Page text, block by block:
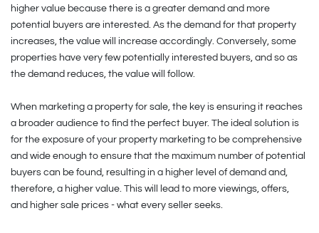
higher value because there is a greater demand and more
potential buyers are interested. As the demand for that property
increases, the value will increase accordingly. Conversely, some
properties have very few potentially interested buyers, and so as
the demand reduces, the value will follow.
When marketing a property for sale, the key is ensuring it reaches
a broader audience to find the perfect buyer. The ideal solution is
for the exposure of your property marketing to be comprehensive
and wide enough to ensure that the maximum number of potential
buyers can be found, resulting in a higher level of demand and,
therefore, a higher value. This will lead to more viewings, offers,
and higher sale prices - what every seller seeks.